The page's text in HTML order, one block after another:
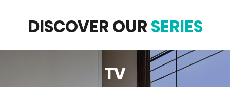
DISCOVER OURSERIES
TV